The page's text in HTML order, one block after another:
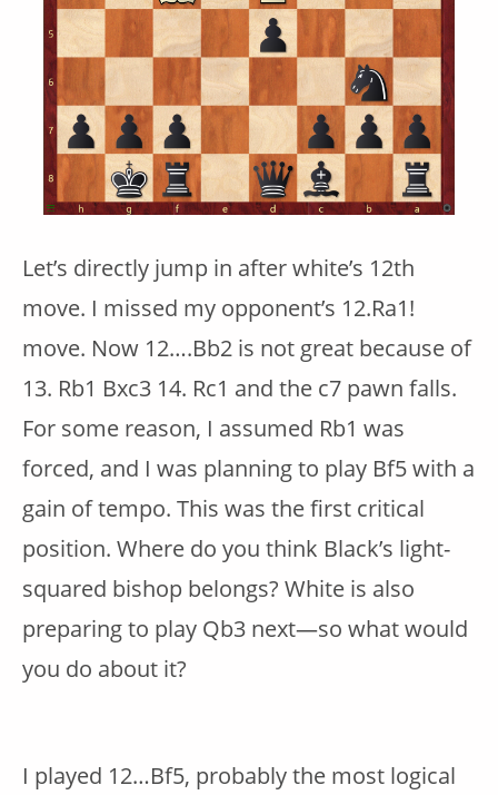
Let’s directly jump in after white’s 12th
move. I missed my opponent’s 12.Ra1!
move. Now 12….Bb2 is not great because of
13. Rb1 Bxc3 14. Rc1 and the c7 pawn falls.
For some reason, I assumed Rb1 was
forced, and I was planning to play Bf5 with a
gain of tempo. This was the first critical
position. Where do you think Black’s light-
squared bishop belongs? White is also
preparing to play Qb3 next—so what would
you do about it?
I played 12…Bf5, probably the most logical